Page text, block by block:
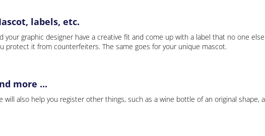
labels, etc.
your graphic designer have a creative fit and come up with a label that no one
protect it from counterfeiters. The same goes for your unique mascot.
more ...
will also help you register other things, such as a wine bottle of an original shape,